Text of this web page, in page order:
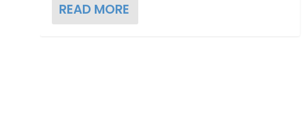
READ MORE